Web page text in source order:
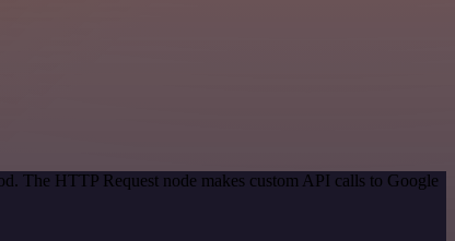
The HTTP Request node makes custom API calls to Google